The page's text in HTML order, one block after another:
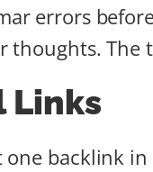
errors
thoughts. The
Links
one backlink